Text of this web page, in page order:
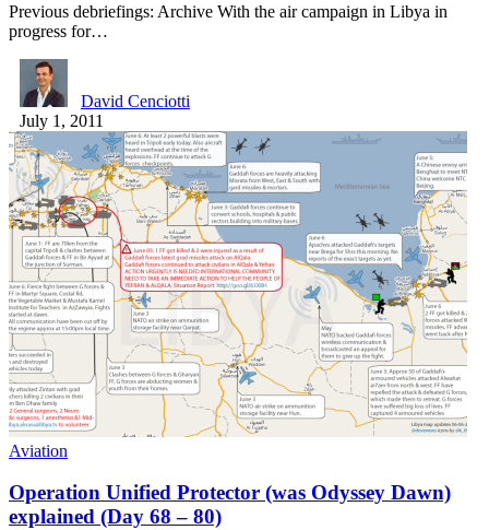
Previous debriefings: Archive With the air campaign in Libya in
progress for…
David Cenciotti
July 1, 2011
Aviation
Operation Unified Protector (was Odyssey Dawn)
explained (Day 68 – 80)